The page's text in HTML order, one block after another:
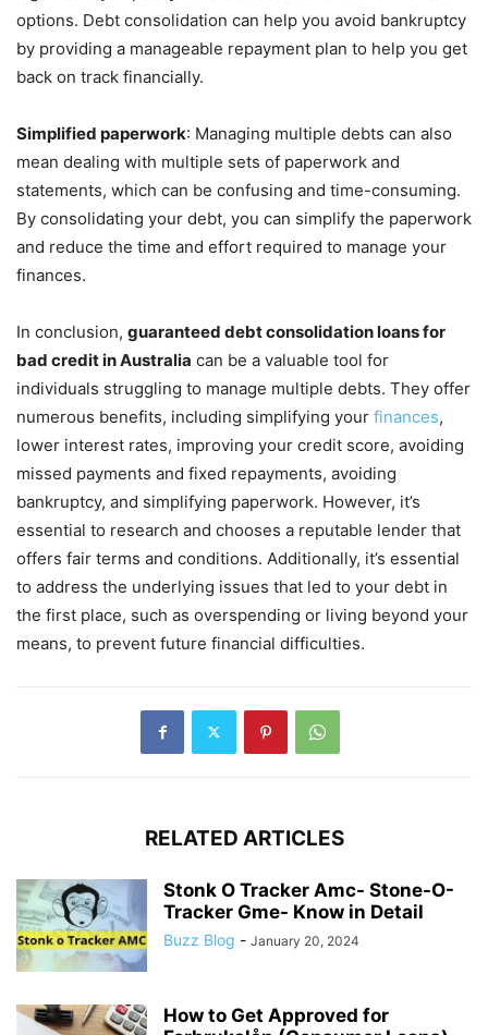
options. Debt consolidation can help you avoid bankruptcy
by providing a manageable repayment plan to help you get
back on track financially.
Simplified paperwork: Managing multiple debts can also
mean dealing with multiple sets of paperwork and
statements, which can be confusing and time-consuming.
By consolidating your debt, you can simplify the paperwork
and reduce the time and effort required to manage your
finances.
In conclusion, guaranteed debt consolidation loans for
bad credit in Australia can be a valuable tool for
individuals struggling to manage multiple debts. They offer
numerous benefits, including simplifying your finances,
lower interest rates, improving your credit score, avoiding
missed payments and fixed repayments, avoiding
bankruptcy, and simplifying paperwork. However, it’s
essential to research and chooses a reputable lender that
offers fair terms and conditions. Additionally, it’s essential
to address the underlying issues that led to your debt in
the first place, such as overspending or living beyond your
means, to prevent future financial difficulties.
RELATED ARTICLES
Stonk O Tracker Amc- Stone-O-
Tracker Gme- Know in Detail
Buzz Blog - January 20, 2024
How to Get Approved for